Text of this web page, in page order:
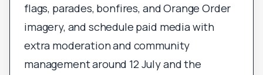
flags, parades, bonfires, and Orange Order
imagery, and schedule paid media with
extra moderation and community
management around 12 July and the